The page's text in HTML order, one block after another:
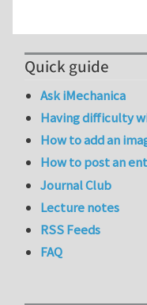
Quick guide
Ask iMechanica
Having difficulty
How to add an
How to post an
Journal Club
Lecture notes
RSS Feeds
FAQ